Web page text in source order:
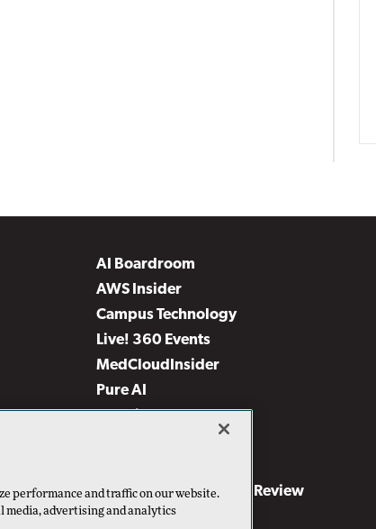
AI Boardroom
AWS Insider
Campus Technology
Live! 360 Events
MedCloudInsider
Pure AI
Security Today
Virtualization & Cloud Review
Visual Studio Live!
performance and traffic on our website.
media, advertising and analytics